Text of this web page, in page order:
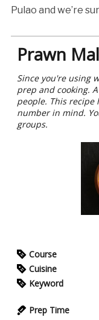
Pulao and we’re
Prawn
Since you're using
prep and cooking.
people. This recipe
number in mind.
groups.
Course
Cuisine
Keyword
Prep Time